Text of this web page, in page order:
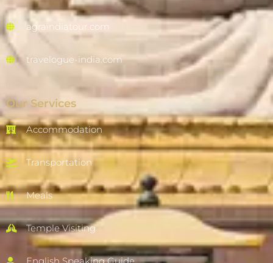
agraindiatour.com
travelogue-india.com
Our Services
Accommodation
Transportation
Meals
Temple Visiting